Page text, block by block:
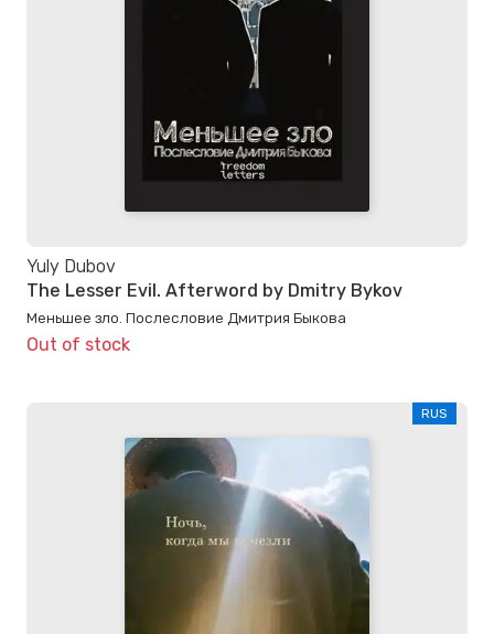
Yuly Dubov
The Lesser Evil. Afterword by Dmitry Bykov
Меньшее зло. Послесловие Дмитрия Быкова
Out of stock
RUS